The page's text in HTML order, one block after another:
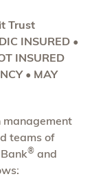
Trust
INSURED •
INSURED
• MAY
teams of
® and